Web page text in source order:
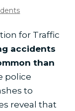
for Traffic
accidents
than
police
to
reveal that